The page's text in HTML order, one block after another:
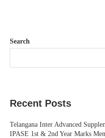
Search
Recent Posts
Telangana Inter Advanced
IPASE 1st & 2nd Year Marks